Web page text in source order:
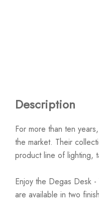
Description
For more than ten
the market. Their
product line of lighting,
Enjoy the Degas Desk
are available in two